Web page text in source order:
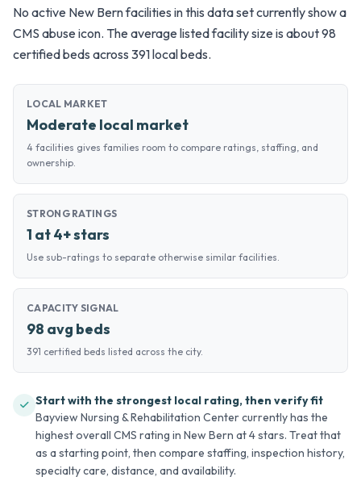
No active New Bern facilities in this data set currently show a
CMS abuse icon. The average listed facility size is about 98
certified beds across 391 local beds.
LOCAL MARKET
Moderate local market
4 facilities gives families room to compare ratings, staffing, and
ownership.
STRONG RATINGS
1 at 4+ stars
Use sub-ratings to separate otherwise similar facilities.
CAPACITY SIGNAL
98 avg beds
391 certified beds listed across the city.
Start with the strongest local rating, then verify fit
Bayview Nursing & Rehabilitation Center currently has the
highest overall CMS rating in New Bern at 4 stars. Treat that
as a starting point, then compare staffing, inspection history,
specialty care, distance, and availability.